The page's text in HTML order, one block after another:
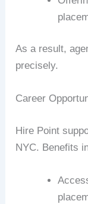
As a result,
precisely.
Career
Hire Point
NYC. Benefits